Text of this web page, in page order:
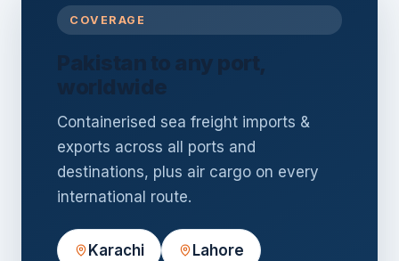
COVERAGE
Pakistan to any port,
worldwide
Containerised sea freight imports &
exports across all ports and
destinations, plus air cargo on every
international route.
Karachi Lahore